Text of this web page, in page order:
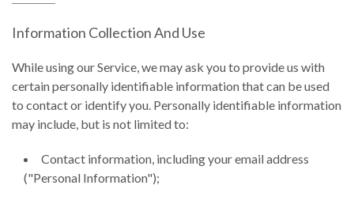
Information Collection And Use
While using our Service, we may ask you to provide us with
certain personally identifiable information that can be used
to contact or identify you. Personally identifiable information
may include, but is not limited to:
Contact information, including your email address
("Personal Information");